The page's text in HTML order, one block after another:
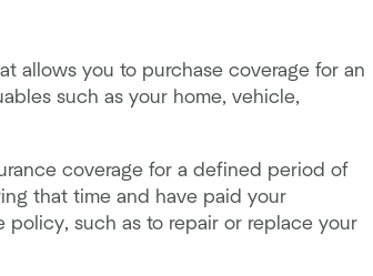
allows you to purchase coverage for an
such as your home, vehicle,
coverage for a defined period of
that time and have paid your
policy, such as to repair or replace your